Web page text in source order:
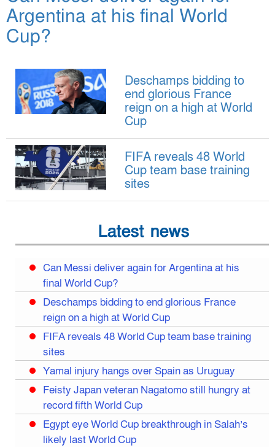
Argentina at his final World
Cup?
Deschamps bidding to
end glorious France
reign on a high at World
Cup
FIFA reveals 48 World
Cup team base training
sites
Latest news
Can Messi deliver again for Argentina at his
final World Cup?
Deschamps bidding to end glorious France
reign on a high at World Cup
FIFA reveals 48 World Cup team base training
sites
Yamal injury hangs over Spain as Uruguay
Feisty Japan veteran Nagatomo still hungry at
record fifth World Cup
Egypt eye World Cup breakthrough in Salah’s
likely last World Cup